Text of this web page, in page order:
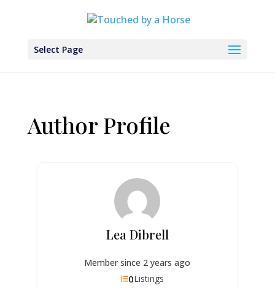
Select Page
Author Profile
Lea Dibrell
Member since 2 years ago
0Listings